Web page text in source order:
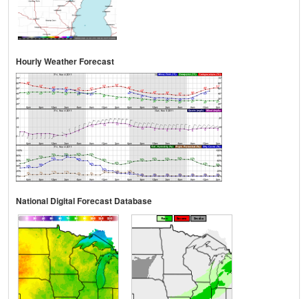
Hourly Weather Forecast
National Digital Forecast Database